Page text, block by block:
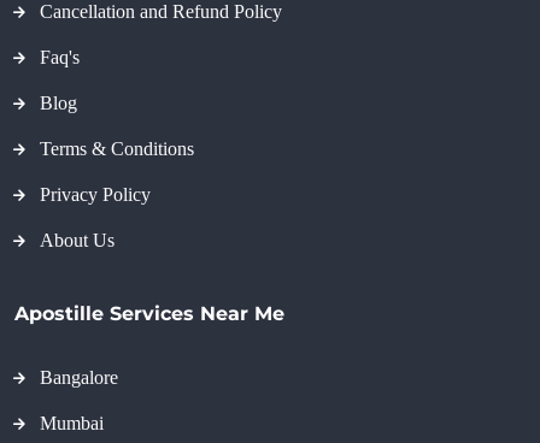
Cancellation and Refund Policy
Faq's
Blog
Terms & Conditions
Privacy Policy
About Us
Apostille Services Near Me
Bangalore
Mumbai